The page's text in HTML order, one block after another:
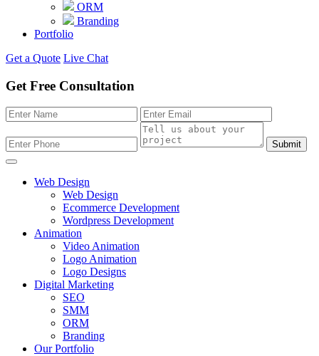
ORM
Branding
Portfolio
Get a Quote Live Chat
Get Free Consultation
Submit
Web Design
Web Design
Ecommerce Development
Wordpress Development
Animation
Video Animation
Logo Animation
Logo Designs
Digital Marketing
SEO
SMM
ORM
Branding
Our Portfolio